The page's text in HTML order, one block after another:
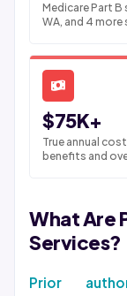
Medicare Part B
WA, and 4
$75K+
True annual
benefits and
What Are
Services?
Prior